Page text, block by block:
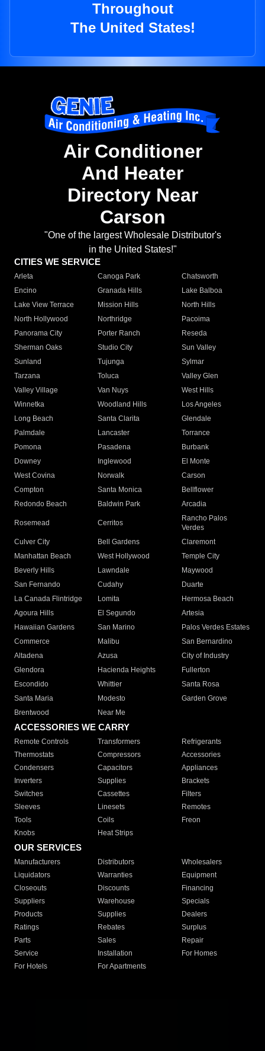
Throughout
The United States!
Air Conditioner
And Heater
Directory Near
Carson
"One of the largest Wholesale Distributor's
in the United States!"
CITIES WE SERVICE
Arleta Canoga Park
Chatsworth
Encino
Granada Hills
Lake Balboa
Lake View Terrace
Mission Hills
North Hills
North Hollywood
Northridge
Pacoima
Panorama City
Porter Ranch
Reseda
Sherman Oaks
Studio City
Sun Valley
Sunland
Tujunga
Sylmar
Tarzana
Toluca
Valley Glen
Valley Village
Van Nuys
West Hills
Winnetka
Woodland Hills
Los Angeles
Long Beach
Santa Clarita
Glendale
Palmdale
Lancaster
Torrance
Pomona
Pasadena
Burbank
Downey
Inglewood
El Monte
West Covina
Norwalk
Carson
Compton
Santa Monica
Bellflower
Redondo Beach
Baldwin Park Arcadia
Rosemead Cerritos
Rancho Palos
Verdes
Culver City
Bell Gardens
Claremont
Manhattan Beach
West Hollywood
Temple City
Beverly Hills
Lawndale
Maywood
San Fernando
Cudahy
Duarte
La Canada Flintridge
Lomita
Hermosa Beach
Agoura Hills
El Segundo
Artesia
Hawaiian Gardens
San Marino
Palos Verdes Estates
Commerce
Malibu
San Bernardino
Altadena
Azusa
City of Industry
Glendora
Hacienda Heights
Fullerton
Escondido
Whittier
Santa Rosa
Santa Maria
Modesto
Garden Grove
Brentwood
Near Me
ACCESSORIES WE CARRY
Remote Controls Transformers
Refrigerants
Thermostats
Compressors
Accessories
Condensers
Capacitors
Appliances
Inverters
Supplies
Brackets
Switches
Cassettes
Filters
Sleeves
Linesets
Remotes
Tools
Coils
Freon
Knobs
Heat Strips
OUR SERVICES
Manufacturers Distributors
Wholesalers
Liquidators
Warranties
Equipment
Closeouts
Discounts
Financing
Suppliers
Warehouse
Specials
Products
Supplies
Dealers
Ratings
Rebates
Surplus
Parts
Sales
Repair
Service
Installation
For Homes
For Hotels
For Apartments